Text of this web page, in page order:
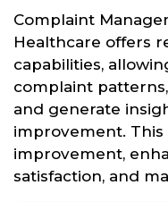
Complaint
Healthcare offers
capabilities,
complaint
and generate
improvement.
improvement,
satisfaction, and